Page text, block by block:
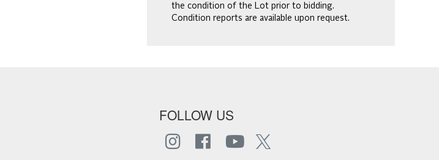
the condition of the Lot prior to bidding.
Condition reports are available upon request.
FOLLOW US